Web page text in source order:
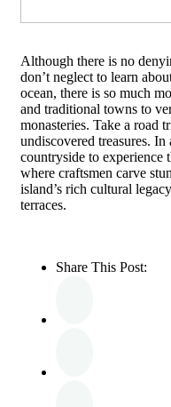
Although there is no
don’t neglect to learn
ocean, there is so much
and traditional towns to
monasteries. Take a road
undiscovered treasures.
countryside to experience
where craftsmen carve
island’s rich cultural
terraces.
Share This Post: